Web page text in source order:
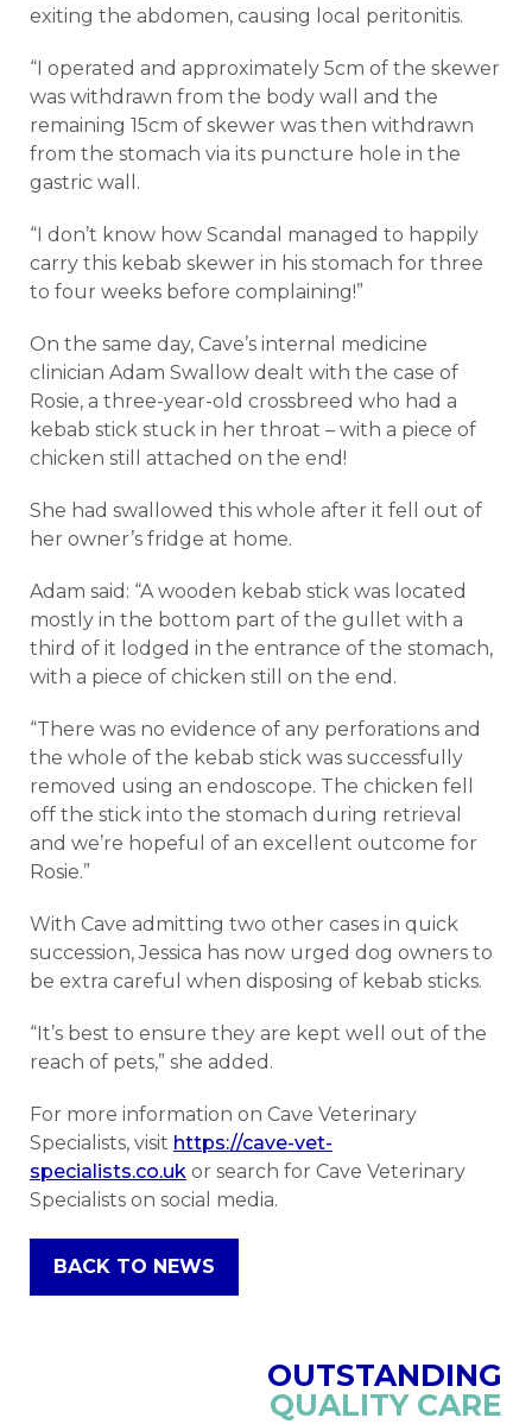
exiting the abdomen, causing local peritonitis.
“I operated and approximately 5cm of the skewer
was withdrawn from the body wall and the
remaining 15cm of skewer was then withdrawn
from the stomach via its puncture hole in the
gastric wall.
“I don’t know how Scandal managed to happily
carry this kebab skewer in his stomach for three
to four weeks before complaining!”
On the same day, Cave’s internal medicine
clinician Adam Swallow dealt with the case of
Rosie, a three-year-old crossbreed who had a
kebab stick stuck in her throat – with a piece of
chicken still attached on the end!
She had swallowed this whole after it fell out of
her owner’s fridge at home.
Adam said: “A wooden kebab stick was located
mostly in the bottom part of the gullet with a
third of it lodged in the entrance of the stomach,
with a piece of chicken still on the end.
“There was no evidence of any perforations and
the whole of the kebab stick was successfully
removed using an endoscope. The chicken fell
off the stick into the stomach during retrieval
and we’re hopeful of an excellent outcome for
Rosie.”
With Cave admitting two other cases in quick
succession, Jessica has now urged dog owners to
be extra careful when disposing of kebab sticks.
“It’s best to ensure they are kept well out of the
reach of pets,” she added.
For more information on Cave Veterinary
Specialists, visit https://cave-vet-
specialists.co.uk or search for Cave Veterinary
Specialists on social media.
BACK TO NEWS
OUTSTANDING
QUALITY CARE